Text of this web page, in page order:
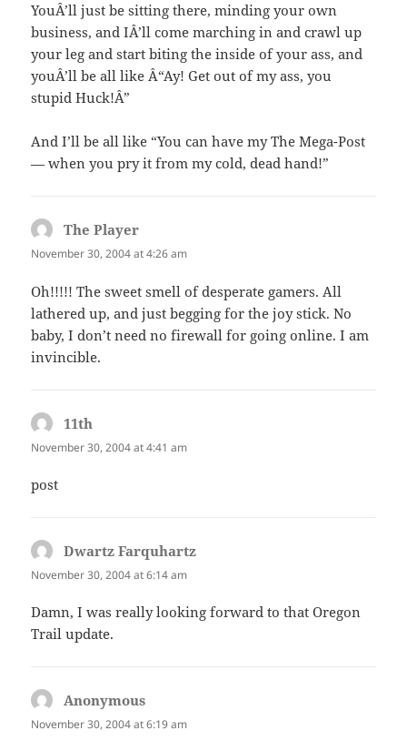
YouÂ’ll just be sitting there, minding your own
business, and IÂ’ll come marching in and crawl up
your leg and start biting the inside of your ass, and
youÂ’ll be all like Â“Ay! Get out of my ass, you
stupid Huck!Â”
And I’ll be all like “You can have my The Mega-Post
— when you pry it from my cold, dead hand!”
The Player
November 30, 2004 at 4:26 am
Oh!!!!! The sweet smell of desperate gamers. All
lathered up, and just begging for the joy stick. No
baby, I don’t need no firewall for going online. I am
invincible.
11th
November 30, 2004 at 4:41 am
post
Dwartz Farquhartz
November 30, 2004 at 6:14 am
Damn, I was really looking forward to that Oregon
Trail update.
Anonymous
November 30, 2004 at 6:19 am